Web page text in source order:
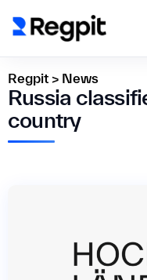
Regpit > News
Russia
country